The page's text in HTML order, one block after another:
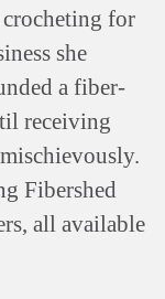
for
she
a fiber-
receiving
Fibershed
all available